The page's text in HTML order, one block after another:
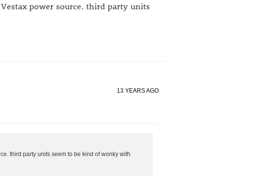
power source. third party units
13 YEARS AGO
third party units seem to be kind of wonky with